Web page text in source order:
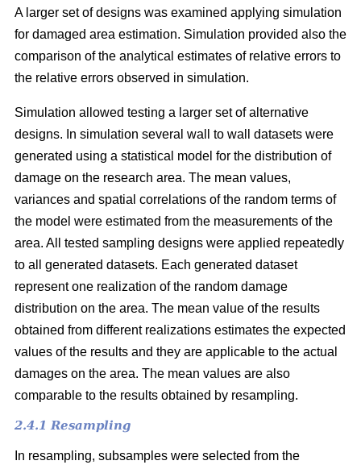
A larger set of designs was examined applying simulation
for damaged area estimation. Simulation provided also the
comparison of the analytical estimates of relative errors to
the relative errors observed in simulation.
Simulation allowed testing a larger set of alternative
designs. In simulation several wall to wall datasets were
generated using a statistical model for the distribution of
damage on the research area. The mean values,
variances and spatial correlations of the random terms of
the model were estimated from the measurements of the
area. All tested sampling designs were applied repeatedly
to all generated datasets. Each generated dataset
represent one realization of the random damage
distribution on the area. The mean value of the results
obtained from different realizations estimates the expected
values of the results and they are applicable to the actual
damages on the area. The mean values are also
comparable to the results obtained by resampling.
2.4.1 Resampling
In resampling, subsamples were selected from the